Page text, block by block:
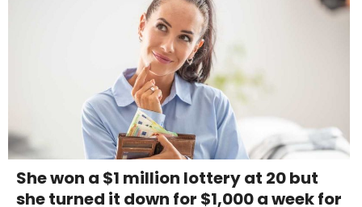
She won a $1 million lottery at 20 but
she turned it down for $1,000 a week for